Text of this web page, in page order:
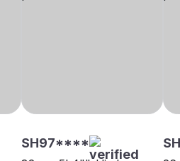
SH97****